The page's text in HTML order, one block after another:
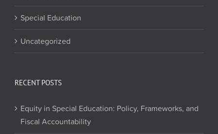
Special Education
Uncategorized
RECENT POSTS
Equity in Special Education: Policy, Frameworks, and
Fiscal Accountability